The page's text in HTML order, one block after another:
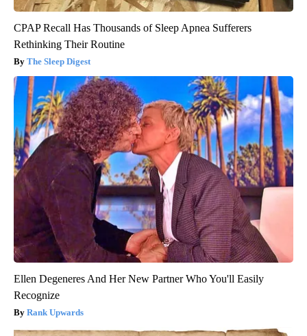
CPAP Recall Has Thousands of Sleep Apnea Sufferers
Rethinking Their Routine
The Sleep Digest
Ellen Degeneres And Her New Partner Who You'll Easily
Recognize
Rank Upwards